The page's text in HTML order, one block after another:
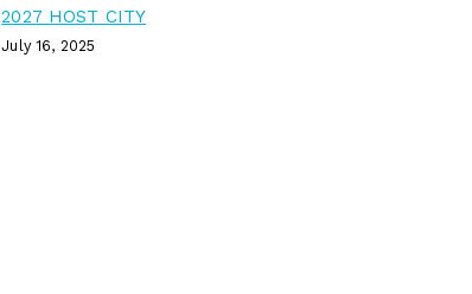
2027 HOST CITY
July 16, 2025